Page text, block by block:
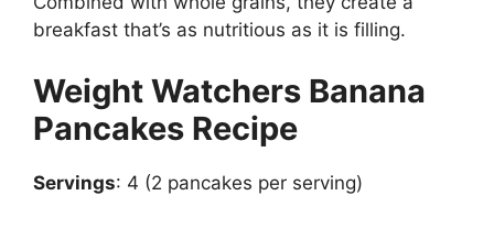
breakfast that’s as nutritious as it is filling.
Weight Watchers Banana
Pancakes Recipe
Servings: 4 (2 pancakes per serving)